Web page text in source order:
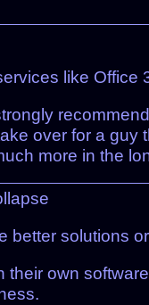
like Office
over for a
more in the
solutions
own